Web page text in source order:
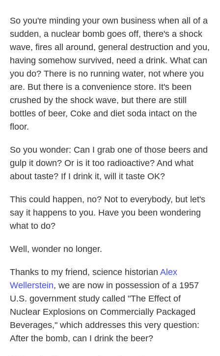
So you're minding your own business when all of a
sudden, a nuclear bomb goes off, there's a shock
wave, fires all around, general destruction and you,
having somehow survived, need a drink. What can
you do? There is no running water, not where you
are. But there is a convenience store. It's been
crushed by the shock wave, but there are still
bottles of beer, Coke and diet soda intact on the
floor.
So you wonder: Can I grab one of those beers and
gulp it down? Or is it too radioactive? And what
about taste? If I drink it, will it taste OK?
This could happen, no? Not to everybody, but let's
say it happens to you. Have you been wondering
what to do?
Well, wonder no longer.
Thanks to my friend, science historian Alex
Wellerstein, we are now in possession of a 1957
U.S. government study called "The Effect of
Nuclear Explosions on Commercially Packaged
Beverages," which addresses this very question:
After the bomb, can I drink the beer?